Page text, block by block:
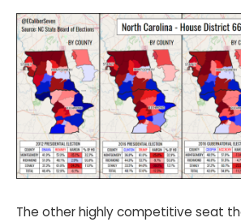
The other highly competitive seat